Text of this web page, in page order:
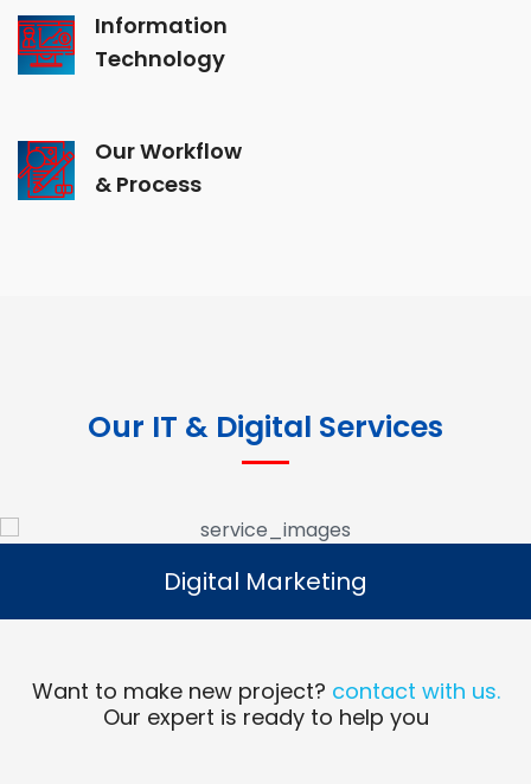
Information
Technology
Our Workflow
& Process
Our IT & Digital Services
Digital Marketing
Read More
Digital Marketing
Want to make new project? contact with us.
Our expert is ready to help you